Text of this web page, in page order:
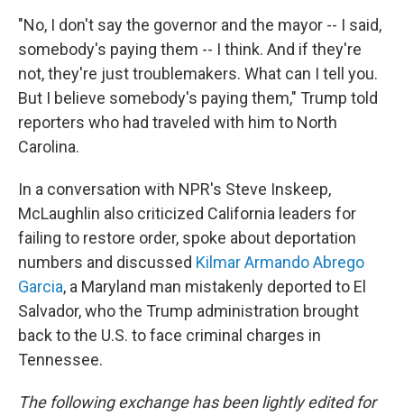
"No, I don't say the governor and the mayor -- I said,
somebody's paying them -- I think. And if they're
not, they're just troublemakers. What can I tell you.
But I believe somebody's paying them," Trump told
reporters who had traveled with him to North
Carolina.
In a conversation with NPR's Steve Inskeep,
McLaughlin also criticized California leaders for
failing to restore order, spoke about deportation
numbers and discussed Kilmar Armando Abrego
Garcia, a Maryland man mistakenly deported to El
Salvador, who the Trump administration brought
back to the U.S. to face criminal charges in
Tennessee.
The following exchange has been lightly edited for